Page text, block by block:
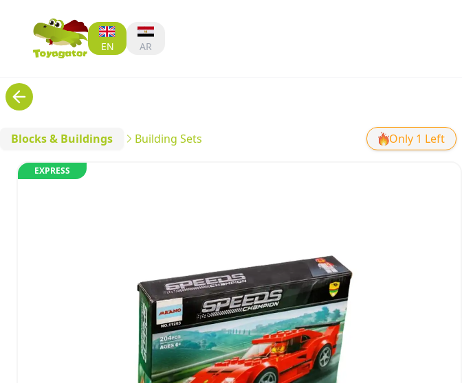
EN AR
Blocks & Buildings Building Sets Only 1 Left
EXPRESS